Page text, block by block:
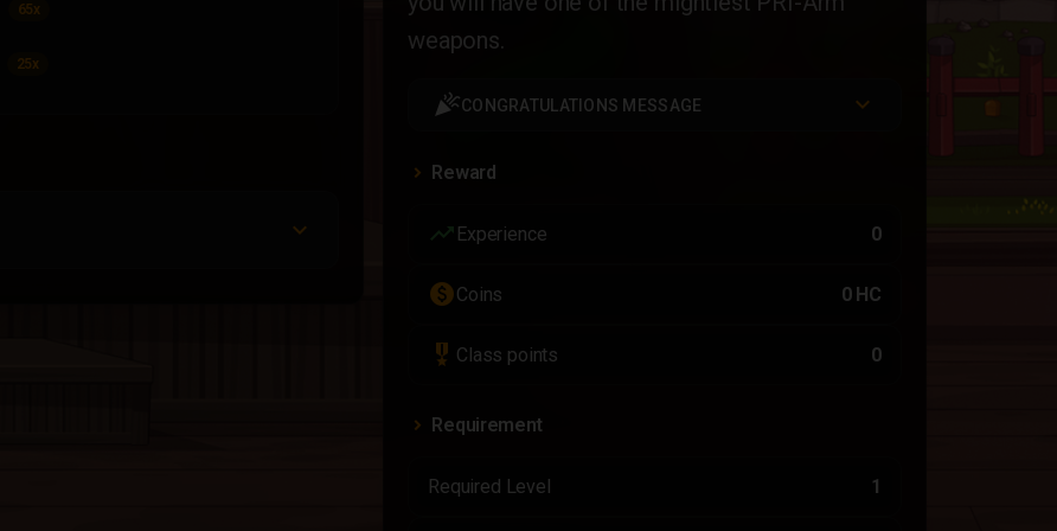
weapons.
celebrationCONGRATULATIONS MESSAGE
Reward
trending_up Experience 0
paidCoins 0 HC
military_tech Class points 0
Requirement
Required Level 1
65x
25x